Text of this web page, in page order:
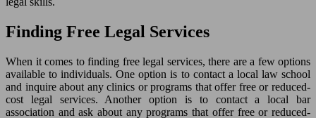
Finding Free Legal Services
When it comes to finding free legal services, there are a few options
available to individuals. One option is to contact a local law school
and inquire about any clinics or programs that offer free or reduced-
cost legal services. Another option is to contact a local bar
association and ask about any programs that offer free or reduced-